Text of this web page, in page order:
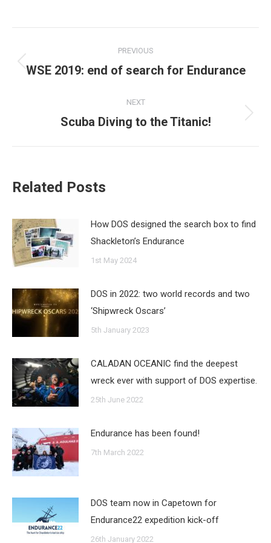
navigation
PREVIOUS
Previous
WSE 2019: end of search for Endurance
NEXT
Next
Scuba Diving to the Titanic!
Related Posts
How DOS designed the search box to find
Shackleton’s Endurance
1st May 2024
DOS in 2022: two world records and two
‘Shipwreck Oscars’
5th January 2023
CALADAN OCEANIC find the deepest
wreck ever with support of DOS expertise.
25th June 2022
Endurance has been found!
7th March 2022
DOS team now in Capetown for
Endurance22 expedition kick-off
26th January 2022